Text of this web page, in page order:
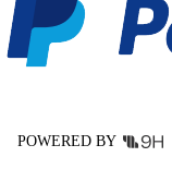
POWERED BY